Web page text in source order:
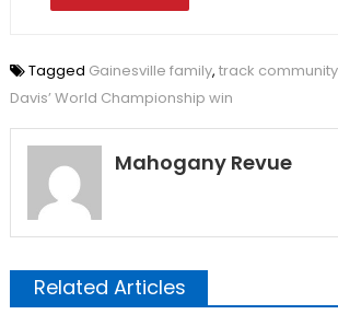
Tagged Gainesville family, track
Davis’ World Championship win
Mahogany Revue
Related Articles